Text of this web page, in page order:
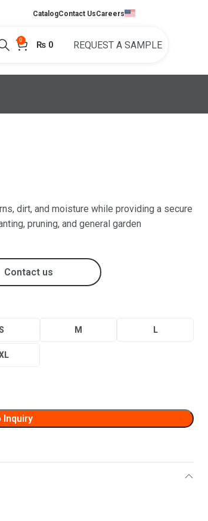
CatalogContact UsCareers
0 ₨0 REQUEST A SAMPLE
dirt, and moisture while providing a secure
pruning, and general garden
Contact us
M L
Inquiry